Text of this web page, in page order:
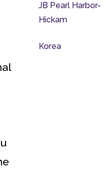
JB Pearl Harbor-
Hickam
Korea